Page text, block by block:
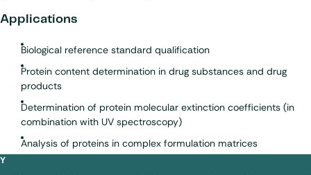
Applications
Biological reference standard qualification
Protein content determination in drug substances and drug
products
Determination of protein molecular extinction coefficients (in
combination with UV spectroscopy)
Analysis of proteins in complex formulation matrices